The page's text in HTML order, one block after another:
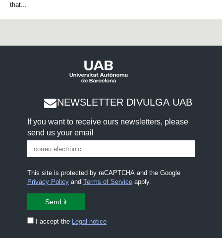
that...
NEWSLETTER DIVULGA UAB
If you want to receive ours newsletters, please
send us your email
This site is protected by reCAPTCHA and the Google
Privacy Policyand Terms of Serviceapply.
I accept the Legal notice